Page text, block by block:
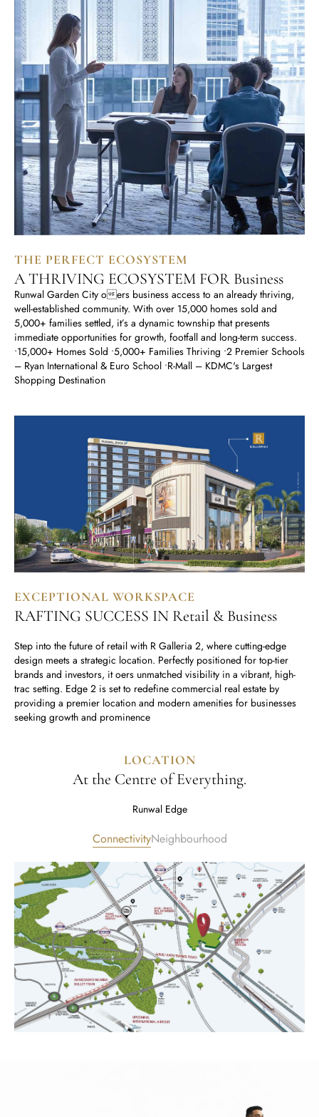
THE PERFECT ECOSYSTEM
A THRIVING ECOSYSTEM FOR Business
Runwal Garden City oers business access to an already thriving,
well-established community. With over 15,000 homes sold and
5,000+ families settled, it’s a dynamic township that presents
immediate opportunities for growth, footfall and long-term success.
•15,000+ Homes Sold •5,000+ Families Thriving •2 Premier Schools
– Ryan International & Euro School •R-Mall – KDMC's Largest
Shopping Destination
EXCEPTIONAL WORKSPACE
RAFTING SUCCESS IN Retail & Business
Step into the future of retail with R Galleria 2, where cutting-edge
design meets a strategic location. Perfectly positioned for top-tier
brands and investors, it oers unmatched visibility in a vibrant, high-
trac setting. Edge 2 is set to redefine commercial real estate by
providing a premier location and modern amenities for businesses
seeking growth and prominence
LOCATION
At the Centre of Everything.
Runwal Edge
ConnectivityNeighbourhood